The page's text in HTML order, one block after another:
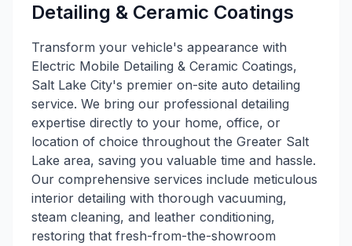
Detailing & Ceramic Coatings
Transform your vehicle's appearance with
Electric Mobile Detailing & Ceramic Coatings,
Salt Lake City's premier on-site auto detailing
service. We bring our professional detailing
expertise directly to your home, office, or
location of choice throughout the Greater Salt
Lake area, saving you valuable time and hassle.
Our comprehensive services include meticulous
interior detailing with thorough vacuuming,
steam cleaning, and leather conditioning,
restoring that fresh-from-the-showroom